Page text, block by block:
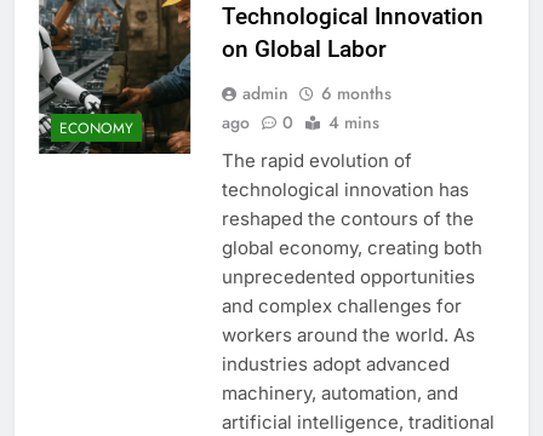
ECONOMY
Technological Innovation
on Global Labor
admin
6 months
ago
0 4 mins
The rapid evolution of
technological innovation has
reshaped the contours of the
global economy, creating both
unprecedented opportunities
and complex challenges for
workers around the world. As
industries adopt advanced
machinery, automation, and
artificial intelligence, traditional